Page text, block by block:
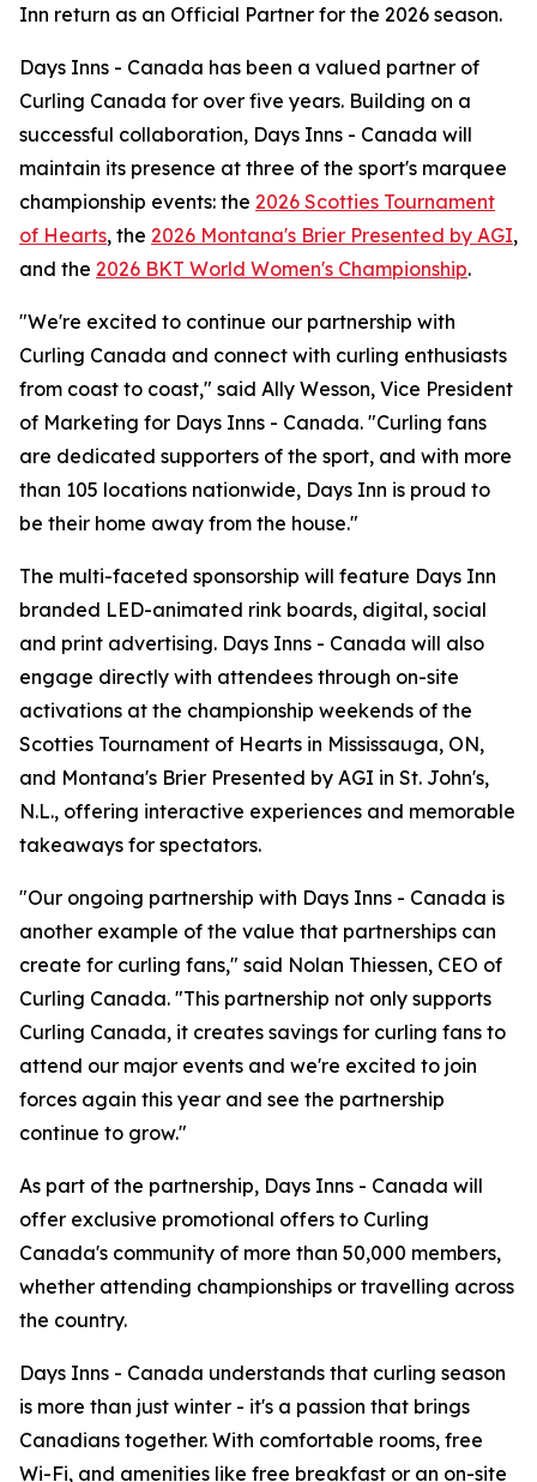
Inn return as an Official Partner for the 2026 season.
Days Inns - Canada has been a valued partner of
Curling Canada for over five years. Building on a
successful collaboration, Days Inns - Canada will
maintain its presence at three of the sport's marquee
championship events: the 2026 Scotties Tournament
of Hearts, the 2026 Montana's Brier Presented by AGI,
and the 2026 BKT World Women's Championship.
"We're excited to continue our partnership with
Curling Canada and connect with curling enthusiasts
from coast to coast," said Ally Wesson, Vice President
of Marketing for Days Inns - Canada. "Curling fans
are dedicated supporters of the sport, and with more
than 105 locations nationwide, Days Inn is proud to
be their home away from the house."
The multi-faceted sponsorship will feature Days Inn
branded LED-animated rink boards, digital, social
and print advertising. Days Inns - Canada will also
engage directly with attendees through on-site
activations at the championship weekends of the
Scotties Tournament of Hearts in Mississauga, ON,
and Montana's Brier Presented by AGI in St. John's,
N.L., offering interactive experiences and memorable
takeaways for spectators.
"Our ongoing partnership with Days Inns - Canada is
another example of the value that partnerships can
create for curling fans," said Nolan Thiessen, CEO of
Curling Canada. "This partnership not only supports
Curling Canada, it creates savings for curling fans to
attend our major events and we're excited to join
forces again this year and see the partnership
continue to grow."
As part of the partnership, Days Inns - Canada will
offer exclusive promotional offers to Curling
Canada's community of more than 50,000 members,
whether attending championships or travelling across
the country.
Days Inns - Canada understands that curling season
is more than just winter - it's a passion that brings
Canadians together. With comfortable rooms, free
Wi-Fi, and amenities like free breakfast or an on-site